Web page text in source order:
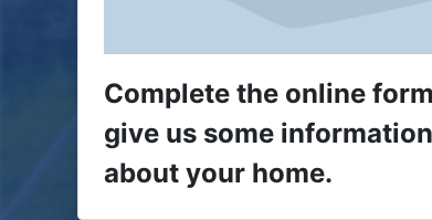
Complete the online
give us some information
about your home.